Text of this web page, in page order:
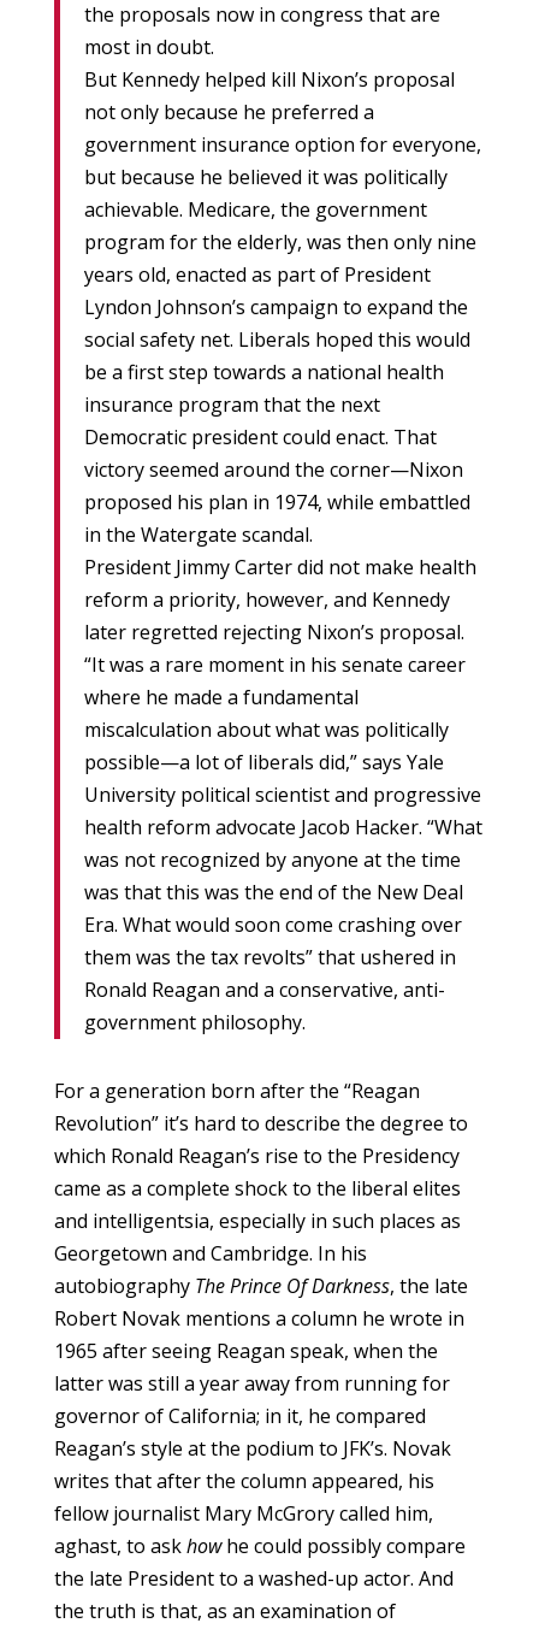
the proposals now in congress that are
most in doubt.
But Kennedy helped kill Nixon’s proposal
not only because he preferred a
government insurance option for everyone,
but because he believed it was politically
achievable. Medicare, the government
program for the elderly, was then only nine
years old, enacted as part of President
Lyndon Johnson’s campaign to expand the
social safety net. Liberals hoped this would
be a first step towards a national health
insurance program that the next
Democratic president could enact. That
victory seemed around the corner—Nixon
proposed his plan in 1974, while embattled
in the Watergate scandal.
President Jimmy Carter did not make health
reform a priority, however, and Kennedy
later regretted rejecting Nixon’s proposal.
“It was a rare moment in his senate career
where he made a fundamental
miscalculation about what was politically
possible—a lot of liberals did,” says Yale
University political scientist and progressive
health reform advocate Jacob Hacker. “What
was not recognized by anyone at the time
was that this was the end of the New Deal
Era. What would soon come crashing over
them was the tax revolts” that ushered in
Ronald Reagan and a conservative, anti-
government philosophy.
For a generation born after the “Reagan
Revolution” it’s hard to describe the degree to
which Ronald Reagan’s rise to the Presidency
came as a complete shock to the liberal elites
and intelligentsia, especially in such places as
Georgetown and Cambridge. In his
autobiography The Prince Of Darkness, the late
Robert Novak mentions a column he wrote in
1965 after seeing Reagan speak, when the
latter was still a year away from running for
governor of California; in it, he compared
Reagan’s style at the podium to JFK’s. Novak
writes that after the column appeared, his
fellow journalist Mary McGrory called him,
aghast, to askhowhe could possibly compare
the late President to a washed-up actor. And
the truth is that, as an examination of